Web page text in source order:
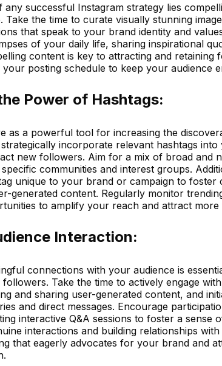
any successful Instagram strategy lies
Take the time to curate visually stunning
that speak to your brand identity and
of your daily life, sharing inspirational
content is key to attracting and retaining
posting schedule to keep your audience
Power of Hashtags:
as a powerful tool for increasing the
incorporate relevant hashtags
new followers. Aim for a mix of broad and
communities and interest groups.
unique to your brand or campaign to foster
generated content. Regularly monitor
to amplify your reach and attract
Interaction:
connections with your audience is
Take the time to actively engage
and sharing user-generated content, and
and direct messages. Encourage
interactive Q&A sessions to foster a sense
interactions and building relationships
that eagerly advocates for your brand and